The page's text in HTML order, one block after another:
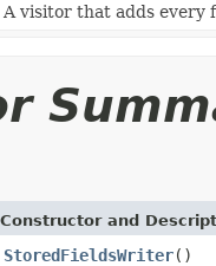
A visitor that adds every
Constructor and
StoredFieldsWriter()